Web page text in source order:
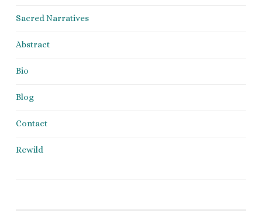
Sacred Narratives
Abstract
Bio
Blog
Contact
Rewild